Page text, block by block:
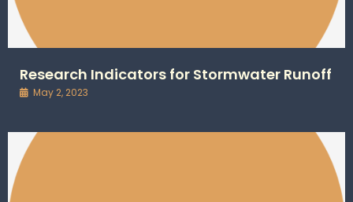
Research Indicators for Stormwater Runoff
May 2, 2023